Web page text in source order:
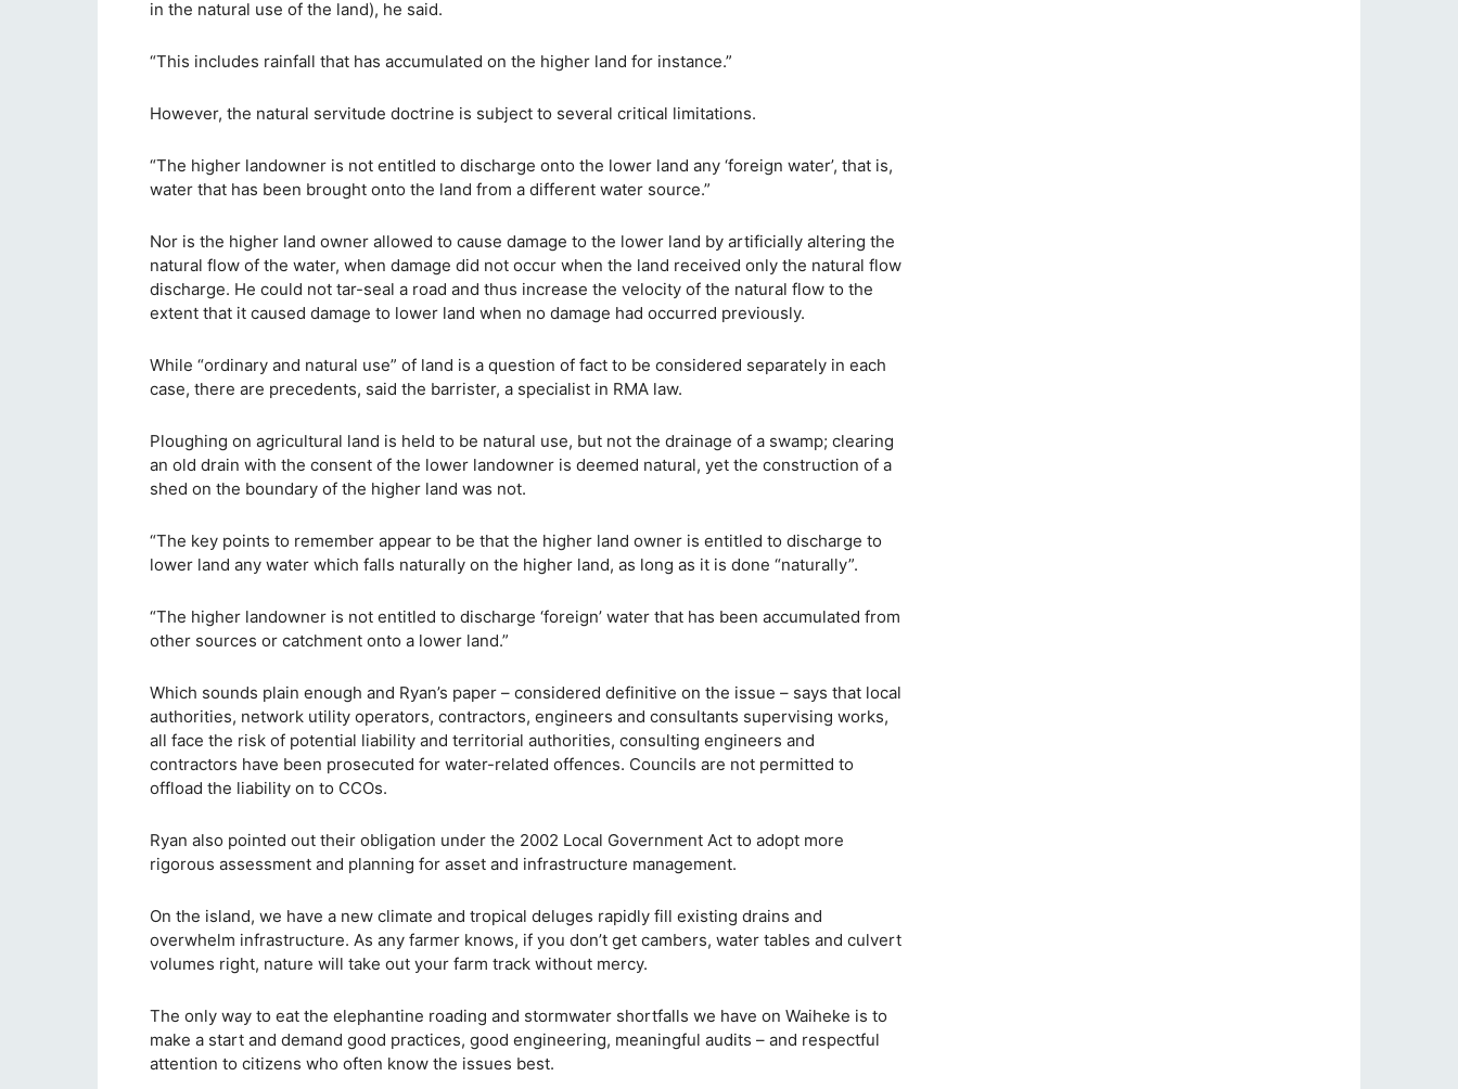
in the natural use of the land), he said.
“This includes rainfall that has accumulated on the higher land for instance.”
However, the natural servitude doctrine is subject to several critical limitations.
“The higher landowner is not entitled to discharge onto the lower land any ‘foreign water’, that is,
water that has been brought onto the land from a different water source.”
Nor is the higher land owner allowed to cause damage to the lower land by artificially altering the
natural flow of the water, when damage did not occur when the land received only the natural flow
discharge. He could not tar-seal a road and thus increase the velocity of the natural flow to the
extent that it caused damage to lower land when no damage had occurred previously.
While “ordinary and natural use” of land is a question of fact to be considered separately in each
case, there are precedents, said the barrister, a specialist in RMA law.
Ploughing on agricultural land is held to be natural use, but not the drainage of a swamp; clearing
an old drain with the consent of the lower landowner is deemed natural, yet the construction of a
shed on the boundary of the higher land was not.
“The key points to remember appear to be that the higher land owner is entitled to discharge to
lower land any water which falls naturally on the higher land, as long as it is done “naturally”.
“The higher landowner is not entitled to discharge ‘foreign’ water that has been accumulated from
other sources or catchment onto a lower land.”
Which sounds plain enough and Ryan’s paper – considered definitive on the issue – says that local
authorities, network utility operators, contractors, engineers and consultants supervising works,
all face the risk of potential liability and territorial authorities, consulting engineers and
contractors have been prosecuted for water-related offences. Councils are not permitted to
offload the liability on to CCOs.
Ryan also pointed out their obligation under the 2002 Local Government Act to adopt more
rigorous assessment and planning for asset and infrastructure management.
On the island, we have a new climate and tropical deluges rapidly fill existing drains and
overwhelm infrastructure. As any farmer knows, if you don’t get cambers, water tables and culvert
volumes right, nature will take out your farm track without mercy.
The only way to eat the elephantine roading and stormwater shortfalls we have on Waiheke is to
make a start and demand good practices, good engineering, meaningful audits – and respectful
attention to citizens who often know the issues best.